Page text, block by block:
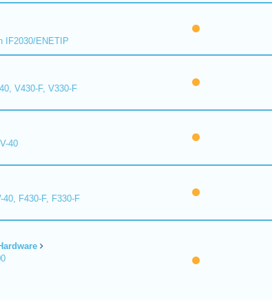
IF2030/ENETIP
V430-F, V330-F
40
40, F430-F, F330-F